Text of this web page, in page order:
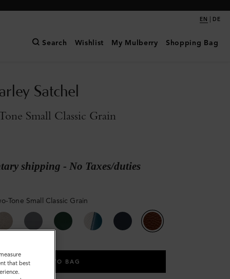
EN | DE
Search Wishlist My Mulberry Shopping Bag
Satchel
Small Classic Grain
shipping - No Taxes/duties
Tone Small Classic Grain
ADD TO BAG
that best